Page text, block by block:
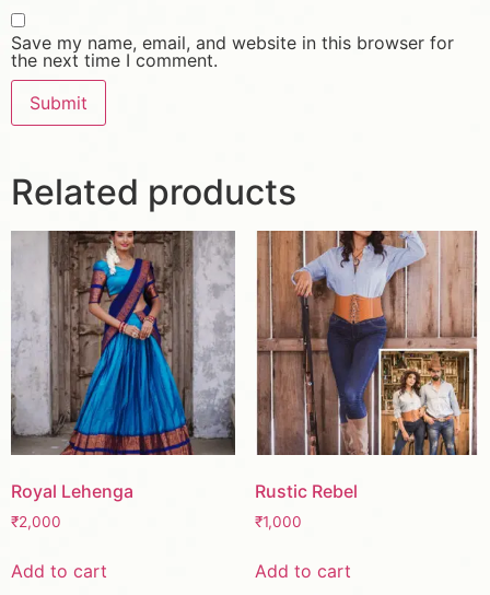
Save my name, email, and website in this browser for
the next time I comment.
Related products
Royal Lehenga
₹2,000
Add to cart
Rustic Rebel
₹1,000
Add to cart